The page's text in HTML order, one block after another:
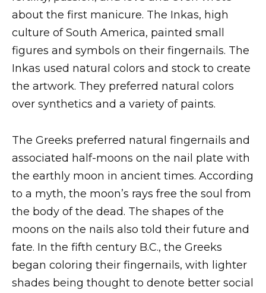
about the first manicure. The Inkas, high
culture of South America, painted small
figures and symbols on their fingernails. The
Inkas used natural colors and stock to create
the artwork. They preferred natural colors
over synthetics and a variety of paints.
The Greeks preferred natural fingernails and
associated half-moons on the nail plate with
the earthly moon in ancient times. According
to a myth, the moon’s rays free the soul from
the body of the dead. The shapes of the
moons on the nails also told their future and
fate. In the fifth century B.C., the Greeks
began coloring their fingernails, with lighter
shades being thought to denote better social